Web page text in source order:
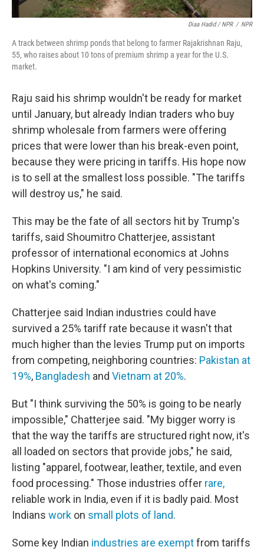
Diaa Hadid / NPR / NPR
A track between shrimp ponds that belong to farmer Rajakrishnan Raju,
55, who raises about 10 tons of premium shrimp a year for the U.S.
market.
Raju said his shrimp wouldn't be ready for market
until January, but already Indian traders who buy
shrimp wholesale from farmers were offering
prices that were lower than his break-even point,
because they were pricing in tariffs. His hope now
is to sell at the smallest loss possible. "The tariffs
will destroy us," he said.
This may be the fate of all sectors hit by Trump's
tariffs, said Shoumitro Chatterjee, assistant
professor of international economics at Johns
Hopkins University. "I am kind of very pessimistic
on what's coming."
Chatterjee said Indian industries could have
survived a 25% tariff rate because it wasn't that
much higher than the levies Trump put on imports
from competing, neighboring countries: Pakistan at
19%, Bangladesh and Vietnam at 20%.
But "I think surviving the 50% is going to be nearly
impossible," Chatterjee said. "My bigger worry is
that the way the tariffs are structured right now, it's
all loaded on sectors that provide jobs," he said,
listing "apparel, footwear, leather, textile, and even
food processing." Those industries offer rare,
reliable work in India, even if it is badly paid. Most
Indians work on small plots of land.
Some key Indian industries are exemptfrom tariffs